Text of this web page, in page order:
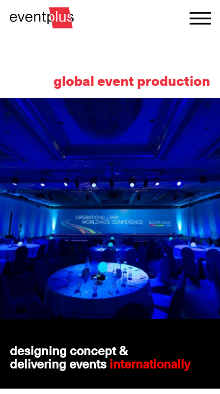
global event production
designing concept &
delivering eventsinternationally